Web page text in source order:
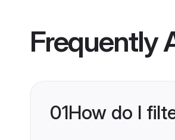
Frequently
01How do I